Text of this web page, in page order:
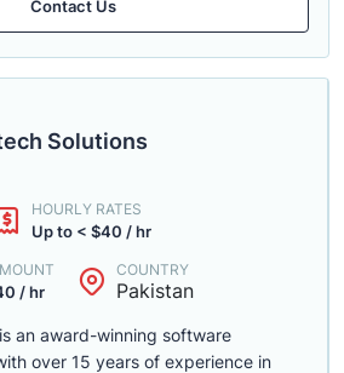
Contact Us
Solutions
HOURLY RATES
Up to < $40 / hr
/ hr
COUNTRY
Pakistan
an award-winning software
over 15 years of experience in